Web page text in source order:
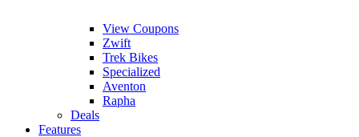
View Coupons
Zwift
Trek Bikes
Specialized
Aventon
Rapha
Deals
Features